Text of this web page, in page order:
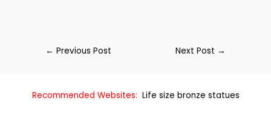
← Previous Post Next Post →
Recommended Websites: Life size bronze statues